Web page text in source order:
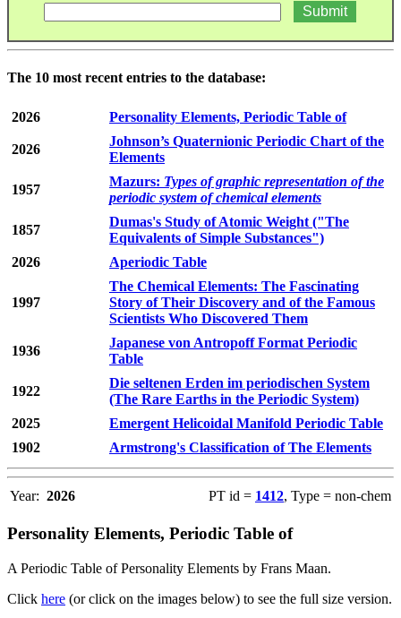
The 10 most recent entries to the database:
2026 Personality Elements, Periodic Table of
2026
Johnson’s Quaternionic Periodic Chart of the
Elements
1957
Mazurs: Types of graphic representation of the
periodic system of chemical elements
1857
Dumas's Study of Atomic Weight ("The
Equivalents of Simple Substances")
2026
Aperiodic Table
1997
The Chemical Elements: The Fascinating
Story of Their Discovery and of the Famous
Scientists Who Discovered Them
1936
Japanese von Antropoff Format Periodic
Table
1922
Die seltenen Erden im periodischen System
(The Rare Earths in the Periodic System)
2025
Emergent Helicoidal Manifold Periodic Table
1902
Armstrong's Classification of The Elements
Year: 2026 PT id = 1412, Type = non-chem
Personality Elements, Periodic Table of
A Periodic Table of Personality Elements by Frans Maan.
Click here (or click on the images below) to see the full size version.